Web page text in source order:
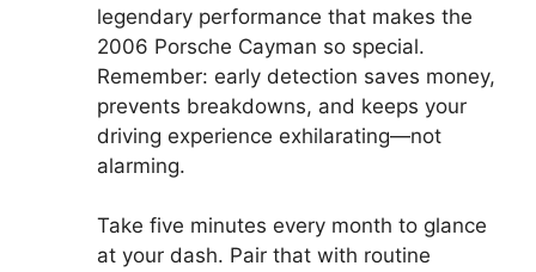
legendary performance that makes the
2006 Porsche Cayman so special.
Remember: early detection saves money,
prevents breakdowns, and keeps your
driving experience exhilarating—not
alarming.
Take five minutes every month to glance
at your dash. Pair that with routine